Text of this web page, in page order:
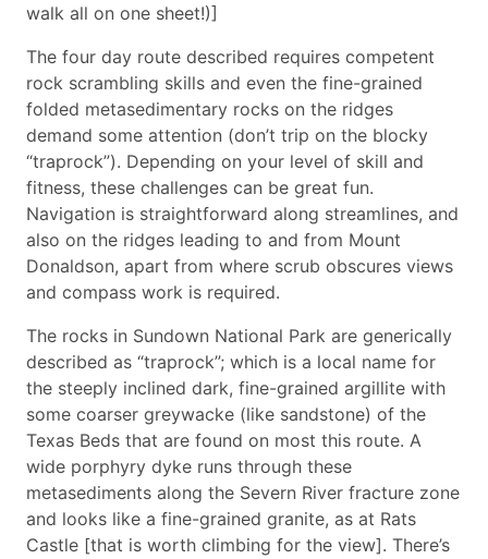
walk all on one sheet!)]
The four day route described requires competent
rock scrambling skills and even the fine-grained
folded metasedimentary rocks on the ridges
demand some attention (don’t trip on the blocky
“traprock”). Depending on your level of skill and
fitness, these challenges can be great fun.
Navigation is straightforward along streamlines, and
also on the ridges leading to and from Mount
Donaldson, apart from where scrub obscures views
and compass work is required.
The rocks in Sundown National Park are generically
described as “traprock”; which is a local name for
the steeply inclined dark, fine-grained argillite with
some coarser greywacke (like sandstone) of the
Texas Beds that are found on most this route. A
wide porphyry dyke runs through these
metasediments along the Severn River fracture zone
and looks like a fine-grained granite, as at Rats
Castle [that is worth climbing for the view]. There’s